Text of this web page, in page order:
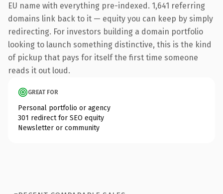
EU name with everything pre-indexed. 1,641 referring
domains link back to it — equity you can keep by simply
redirecting. For investors building a domain portfolio
looking to launch something distinctive, this is the kind
of pickup that pays for itself the first time someone
reads it out loud.
GREAT FOR
Personal portfolio or agency
301 redirect for SEO equity
Newsletter or community